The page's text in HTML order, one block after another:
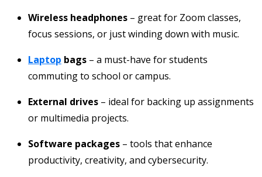
Wireless headphones – great for Zoom classes,
focus sessions, or just winding down with music.
Laptop bags – a must-have for students
commuting to school or campus.
External drives – ideal for backing up assignments
or multimedia projects.
Software packages – tools that enhance
productivity, creativity, and cybersecurity.